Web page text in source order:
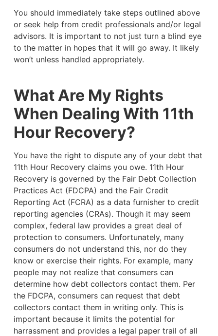
You should immediately take steps outlined above
or seek help from credit professionals and/or legal
advisors. It is important to not just turn a blind eye
to the matter in hopes that it will go away. It likely
won’t unless handled appropriately.
What Are My Rights
When Dealing With 11th
Hour Recovery?
You have the right to dispute any of your debt that
11th Hour Recovery claims you owe. 11th Hour
Recovery is governed by the Fair Debt Collection
Practices Act (FDCPA) and the Fair Credit
Reporting Act (FCRA) as a data furnisher to credit
reporting agencies (CRAs). Though it may seem
complex, federal law provides a great deal of
protection to consumers. Unfortunately, many
consumers do not understand this, nor do they
know or exercise their rights. For example, many
people may not realize that consumers can
determine how debt collectors contact them. Per
the FDCPA, consumers can request that debt
collectors contact them in writing only. This is
important because it limits the potential for
harrassment and provides a legal paper trail of all